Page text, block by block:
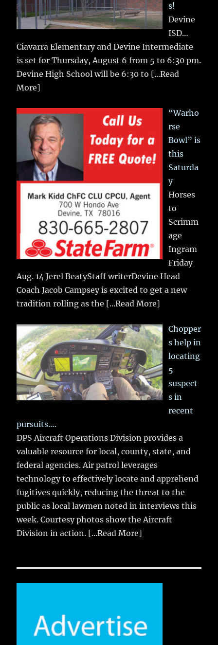
s!
Devine
ISD…
Ciavarra Elementary and Devine Intermediate
is set for Thursday, August 6 from 5 to 6:30 pm.
Devine High School will be 6:30 to [...Read
More]
“Warho
rse
Bowl” is
this
Saturda
y
Horses
to
Scrimm
age
Ingram
Friday
Aug. 14 Jerel BeatyStaff writerDevine Head
Coach Jacob Campsey is excited to get a new
tradition rolling as the [...Read More]
Chopper
s help in
locating
5
suspect
s in
recent
pursuits….
DPS Aircraft Operations Division provides a
valuable resource for local, county, state, and
federal agencies. Air patrol leverages
technology to effectively locate and apprehend
fugitives quickly, reducing the threat to the
public as local lawmen noted in interviews this
week. Courtesy photos show the Aircraft
Division in action. [...Read More]